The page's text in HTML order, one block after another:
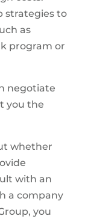
strategies to
as
program or
negotiate
you the
whether
with an
a company
you